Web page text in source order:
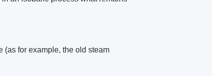
(as for example, the old steam